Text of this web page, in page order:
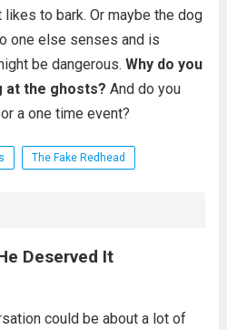
to bark. Or maybe the dog
one else senses and is
be dangerous. Why do you
at the ghosts? And do you
a one time event?
The Fake Redhead
Deserved It
could be about a lot of